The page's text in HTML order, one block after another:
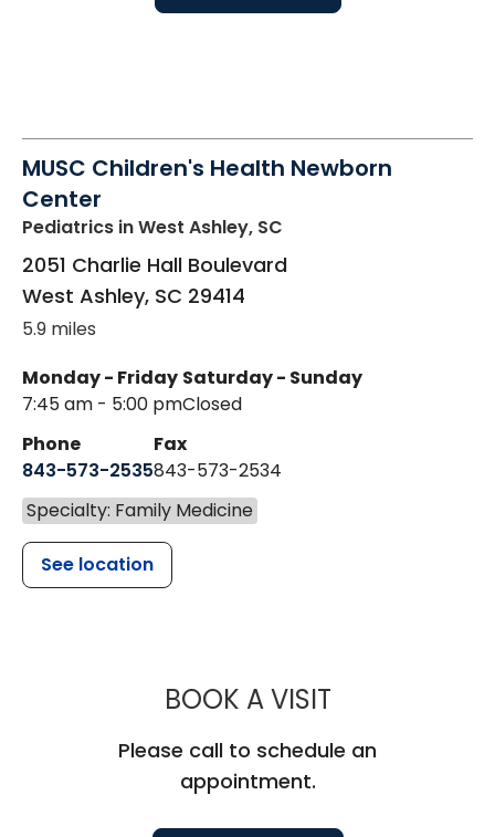
MUSC Children's Health Newborn
Center
Pediatrics in West Ashley, SC
2051 Charlie Hall Boulevard
West Ashley, SC 29414
5.9 miles
Monday - Friday
7:45 am - 5:00 pm
Saturday - Sunday
Closed
Phone
843-573-2535
Fax
843-573-2534
Specialty: Family Medicine
See location
BOOK A VISITMUSC
Please call to schedule an
appointment.